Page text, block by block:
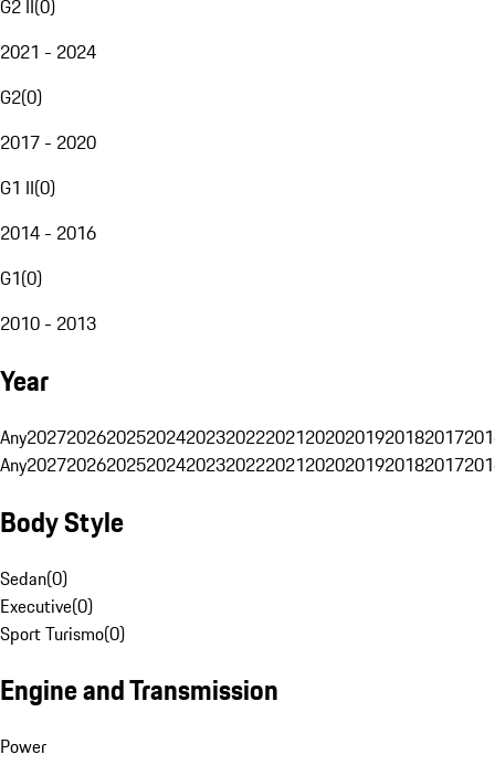
G2 II(0)
2021 - 2024
G2(0)
2017 - 2020
G1 II(0)
2014 - 2016
G1(0)
2010 - 2013
Year
Any20272026202520242023202220212020201920182017
Any20272026202520242023202220212020201920182017
Body Style
Sedan(0)
Executive(0)
Sport Turismo(0)
Engine and Transmission
Power